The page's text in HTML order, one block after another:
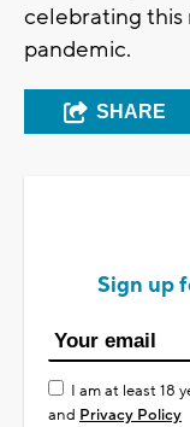
celebrating this
pandemic.
SHARE
Sign up
I am at least 18
and Privacy Policy